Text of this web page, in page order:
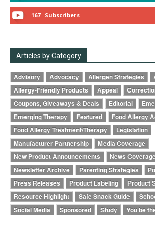
167 Subscribers
Articles by Category
Advisory Advocacy Allergen Strategies
Allergy-Friendly Products
Appeal
Coupons, Giveaways & Deals
Editorial
Emerging Therapy
Featured
Food Allergy
Food Allergy Treatment/Therapy
Legislation
Manufacturer Partnership
Media Coverage
New Product Announcements
News
Newsletter Archive
Parenting Strategies
Press Releases
Product Labeling
Product
Resource Highlight
Safe Snack Guide
Social Media
Sponsored Study You be